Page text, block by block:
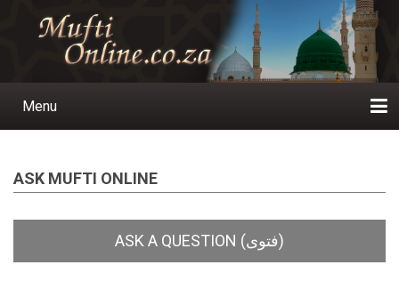
Main
Menu
ASK MUFTI ONLINE